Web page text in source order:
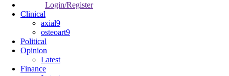
Login/Register
Clinical
axial9
osteoart9
Political
Opinion
Latest
Finance